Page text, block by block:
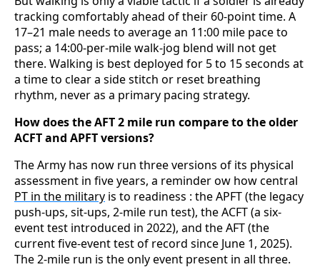
tracking comfortably ahead of their 60-point time. A
17–21 male needs to average an 11:00 mile pace to
pass; a 14:00-per-mile walk-jog blend will not get
there. Walking is best deployed for 5 to 15 seconds at
a time to clear a side stitch or reset breathing
rhythm, never as a primary pacing strategy.
How does the AFT 2 mile run compare to the older
ACFT and APFT versions?
The Army has now run three versions of its physical
assessment in five years, a reminder ow how central
PT in the military is to readiness : the APFT (the legacy
push-ups, sit-ups, 2-mile run test), the ACFT (a six-
event test introduced in 2022), and the AFT (the
current five-event test of record since June 1, 2025).
The 2-mile run is the only event present in all three.